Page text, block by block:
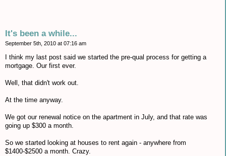
It's been a while...
September 5th, 2010 at 07:16 am
I think my last post said we started the pre-qual process for getting a
mortgage. Our first ever.
Well, that didn't work out.
At the time anyway.
We got our renewal notice on the apartment in July, and that rate was
going up $300 a month.
So we started looking at houses to rent again - anywhere from
$1400-$2500 a month. Crazy.